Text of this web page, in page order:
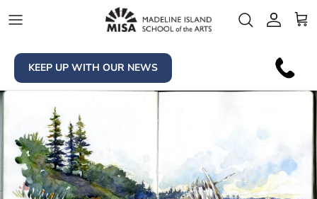
Account
KEEP UP WITH OUR NEWS